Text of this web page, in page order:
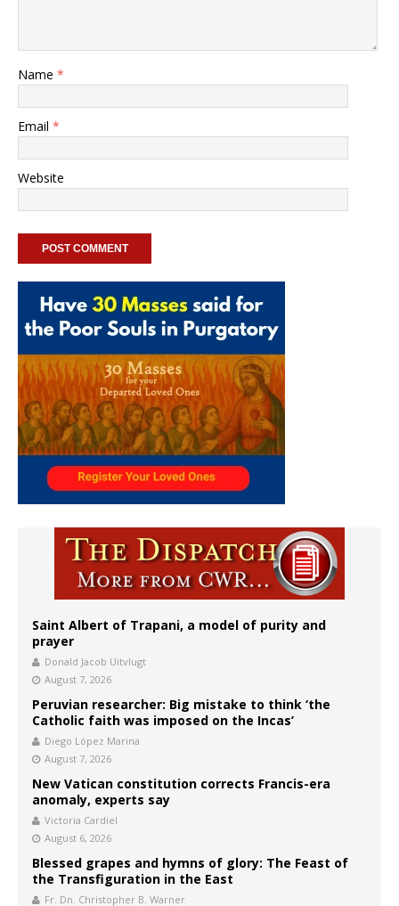
Name *
Email *
Website
Saint Albert of Trapani, a model of purity and
prayer
Donald Jacob Uitvlugt
August 7, 2026
Peruvian researcher: Big mistake to think ‘the
Catholic faith was imposed on the Incas’
Diego López Marina
August 7, 2026
New Vatican constitution corrects Francis-era
anomaly, experts say
Victoria Cardiel
August 6, 2026
Blessed grapes and hymns of glory: The Feast of
the Transfiguration in the East
Fr. Dn. Christopher B. Warner